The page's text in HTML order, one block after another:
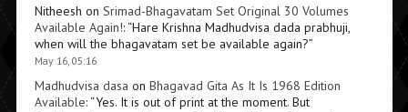
Nitheesh on Srimad-Bhagavatam Set Original 30 Volumes
Available Again!: “Hare Krishna Madhudvisa dada prabhuji,
when will the bhagavatam set be available again?”
May 16, 05:16
Madhudvisa dasa on Bhagavad Gita As It Is 1968 Edition
Available: “Yes. It is out of print at the moment. But